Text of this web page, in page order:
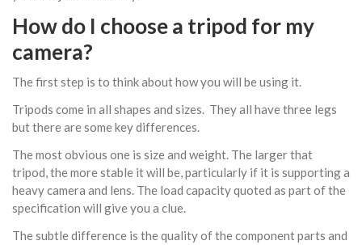
How do I choose a tripod for my
camera?
The first step is to think about how you will be using it.
Tripods come in all shapes and sizes. They all have three legs
but there are some key differences.
The most obvious one is size and weight. The larger that
tripod, the more stable it will be, particularly if it is supporting a
heavy camera and lens. The load capacity quoted as part of the
specification will give you a clue.
The subtle difference is the quality of the component parts and